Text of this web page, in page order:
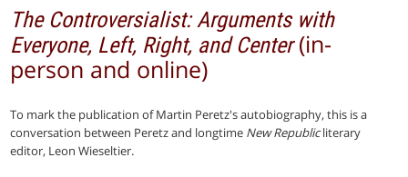
The Controversialist: Arguments with
Everyone, Left, Right, and Center(in-
person and online)
To mark the publication of Martin Peretz's autobiography, this is a
conversation between Peretz and longtime New Republicliterary
editor, Leon Wieseltier.